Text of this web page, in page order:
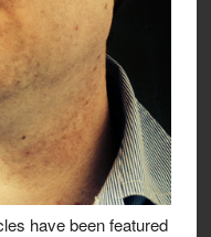
have been featured